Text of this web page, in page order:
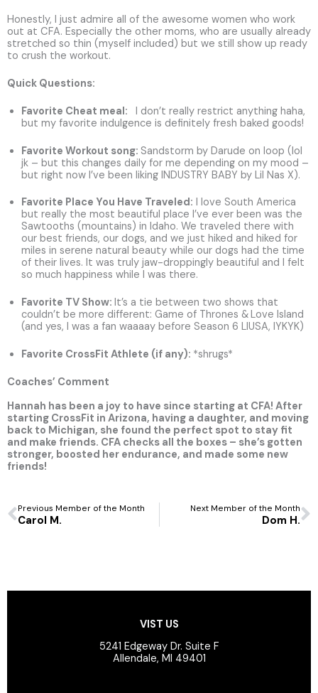
Honestly, I just admire all of the awesome women who work
out at CFA. Especially the other moms, who are usually already
stretched so thin (myself included) but we still show up ready
to crush the workout.
Quick Questions:
Favorite Cheat meal:
I don’t really restrict anything haha,
but my favorite indulgence is definitely fresh baked goods!
Favorite Workout song: Sandstorm by Darude on loop (lol
jk – but this changes daily for me depending on my mood –
but right now I’ve been liking INDUSTRY BABY by Lil Nas X).
Favorite Place You Have Traveled: I love South America
but really the most beautiful place I’ve ever been was the
Sawtooths (mountains) in Idaho. We traveled there with
our best friends, our dogs, and we just hiked and hiked for
miles in serene natural beauty while our dogs had the time
of their lives. It was truly jaw-droppingly beautiful and I felt
so much happiness while I was there.
Favorite TV Show: It’s a tie between two shows that
couldn’t be more different: Game of Thrones &Love Island
(and yes, I was a fan waaaay before Season 6 LIUSA, IYKYK)
Favorite CrossFit Athlete (if any): *shrugs*
Coaches’ Comment
Hannah has been a joy to have since starting at CFA! After
starting CrossFit in Arizona, having a daughter, and moving
back to Michigan, she found the perfect spot to stay fit
and make friends. CFA checks all the boxes – she’s gotten
stronger, boosted her endurance, and made some new
friends!
Prev
Previous Member of the Month
Carol M.
Next Member of the Month
Dom H.
VIST US
5241 Edgeway Dr. Suite F
Allendale, MI 49401